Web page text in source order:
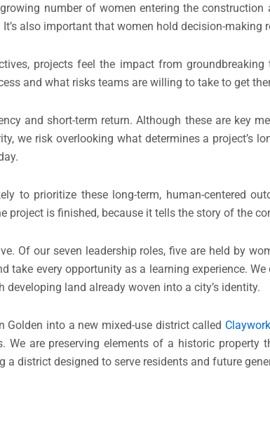
number of women entering the construction
also important that women hold decision-making
projects feel the impact from
and what risks teams are willing to take to get
and short-term return. Although these are key
we risk overlooking what determines a project’s
to prioritize these long-term, human-centered
project is finished, because it tells the story of the
Of our seven leadership roles, five are held by
take every opportunity as a learning experience.
land already woven into a city’s identity.
Golden into a new mixed-use district called
are preserving elements of a historic property
district designed to serve residents and future